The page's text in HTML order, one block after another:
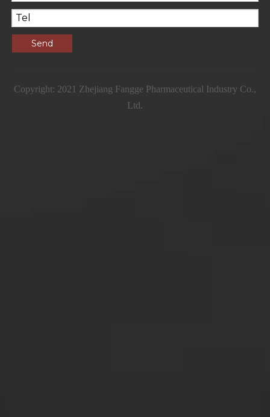
Send
Copyright: 2021 Zhejiang Fangge Pharmaceutical Industry Co.,
Ltd.